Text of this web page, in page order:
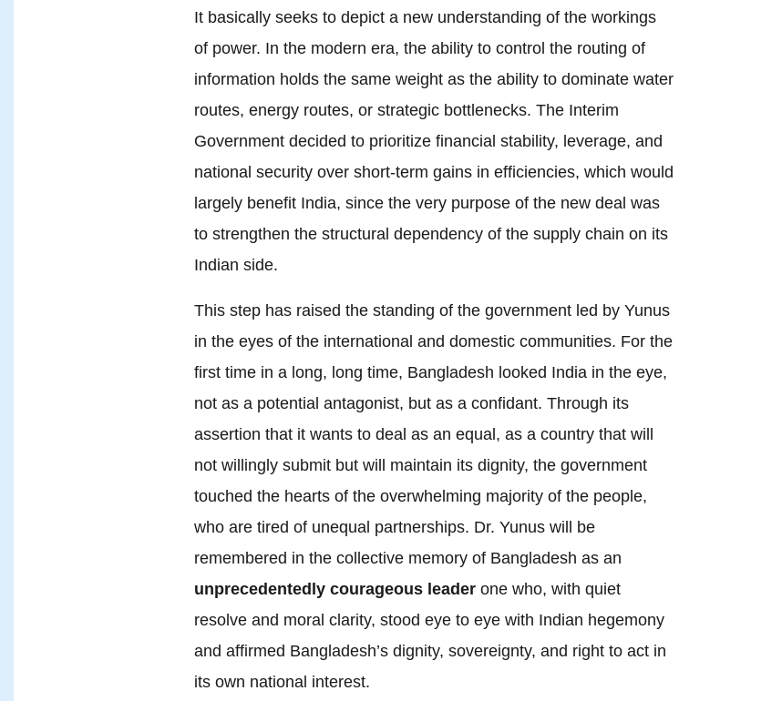
It basically seeks to depict a new understanding of the workings
of power. In the modern era, the ability to control the routing of
information holds the same weight as the ability to dominate water
routes, energy routes, or strategic bottlenecks. The Interim
Government decided to prioritize financial stability, leverage, and
national security over short-term gains in efficiencies, which would
largely benefit India, since the very purpose of the new deal was
to strengthen the structural dependency of the supply chain on its
Indian side.
This step has raised the standing of the government led by Yunus
in the eyes of the international and domestic communities. For the
first time in a long, long time, Bangladesh looked India in the eye,
not as a potential antagonist, but as a confidant. Through its
assertion that it wants to deal as an equal, as a country that will
not willingly submit but will maintain its dignity, the government
touched the hearts of the overwhelming majority of the people,
who are tired of unequal partnerships. Dr. Yunus will be
remembered in the collective memory of Bangladesh as an
unprecedentedly courageous leaderone who, with quiet
resolve and moral clarity, stood eye to eye with Indian hegemony
and affirmed Bangladesh’s dignity, sovereignty, and right to act in
its own national interest.